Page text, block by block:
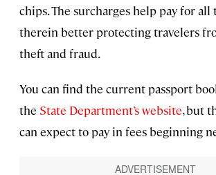
chips. The surcharges help pay for all
therein better protecting travelers
theft and fraud.
You can find the current passport
the State Department’s website, but
can expect to pay in fees beginning